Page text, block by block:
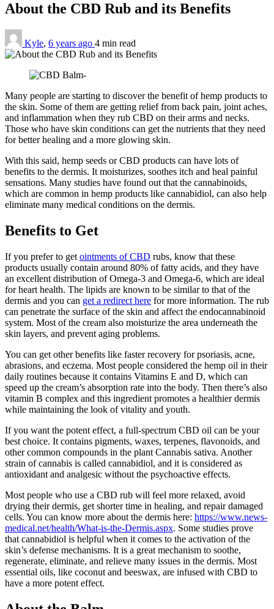
About the CBD Rub and its Benefits
Kyle, 6 years ago 4 min read
Many people are starting to discover the benefit of hemp products to
the skin. Some of them are getting relief from back pain, joint aches,
and inflammation when they rub CBD on their arms and necks.
Those who have skin conditions can get the nutrients that they need
for better healing and a more glowing skin.
With this said, hemp seeds or CBD products can have lots of
benefits to the dermis. It moisturizes, soothes itch and heal painful
sensations. Many studies have found out that the cannabinoids,
which are common in hemp products like cannabidiol, can also help
eliminate many medical conditions on the dermis.
Benefits to Get
If you prefer to get ointments of CBD rubs, know that these
products usually contain around 80% of fatty acids, and they have
an excellent distribution of Omega-3 and Omega-6, which are ideal
for heart health. The lipids are known to be similar to that of the
dermis and you can get a redirect here for more information. The rub
can penetrate the surface of the skin and affect the endocannabinoid
system. Most of the cream also moisturize the area underneath the
skin layers, and prevent aging problems.
You can get other benefits like faster recovery for psoriasis, acne,
abrasions, and eczema. Most people considered the hemp oil in their
daily routines because it contains Vitamins E and D, which can
speed up the cream’s absorption rate into the body. Then there’s also
vitamin B complex and this ingredient promotes a healthier dermis
while maintaining the look of vitality and youth.
If you want the potent effect, a full-spectrum CBD oil can be your
best choice. It contains pigments, waxes, terpenes, flavonoids, and
other common compounds in the plant Cannabis sativa. Another
strain of cannabis is called cannabidiol, and it is considered as
antioxidant and analgesic without the psychoactive effects.
Most people who use a CBD rub will feel more relaxed, avoid
drying their dermis, get shorter time in healing, and repair damaged
cells. You can know more about the dermis here: https://www.news-
medical.net/health/What-is-the-Dermis.aspx. Some studies prove
that cannabidiol is helpful when it comes to the activation of the
skin’s defense mechanisms. It is a great mechanism to soothe,
regenerate, eliminate, and relieve many issues in the dermis. Most
essential oils, like coconut and beeswax, are infused with CBD to
have a more potent effect.